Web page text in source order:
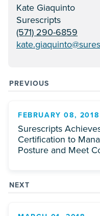
Kate Giaquinto
Surescripts
(571) 290-6859
PREVIOUS
FEBRUARY 08, 2018
Surescripts
Certification to
Posture and Meet
NEXT